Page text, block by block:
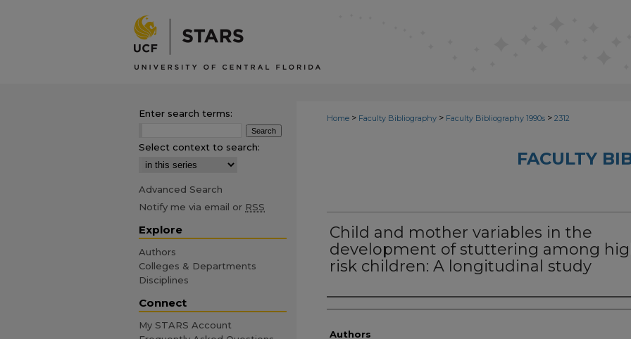
Home > Faculty Bibliography > Faculty Bibliography 1990s > 2312
FACULTY
Child and mother variables in the
development of stuttering among
risk children: A longitudinal study
Authors
Authors
Enter search terms:
Select context to search:
Advanced Search
Notify me via email or RSS
Explore
Authors
Colleges & Departments
Disciplines
Connect
My STARS Account